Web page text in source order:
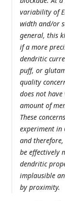
variability of
width and/or
general, this
if a more
dendritic
puff, or
quality
does not
amount of
These
experiment in
and
be effectively
dendritic
implausible
by proximity.